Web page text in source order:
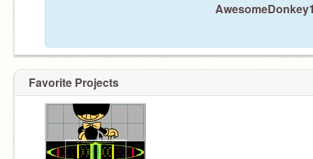
Favorite Projects